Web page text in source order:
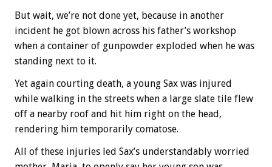
But wait, we’re not done yet, because in another
incident he got blown across his father’s workshop
when a container of gunpowder exploded when he was
standing next to it.
Yet again courting death, a young Sax was injured
while walking in the streets when a large slate tile flew
off a nearby roof and hit him right on the head,
rendering him temporarily comatose.
All of these injuries led Sax’s understandably worried